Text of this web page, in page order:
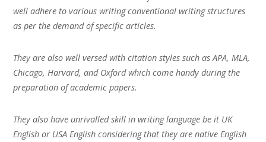
well adhere to various writing conventional writing structures
as per the demand of specific articles.
They are also well versed with citation styles such as APA, MLA,
Chicago, Harvard, and Oxford which come handy during the
preparation of academic papers.
They also have unrivalled skill in writing language be it UK
English or USA English considering that they are native English